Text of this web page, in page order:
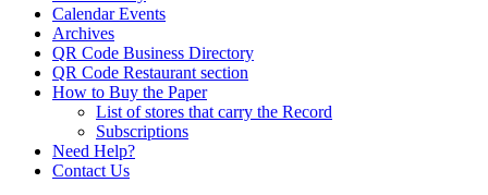
Calendar Events
Archives
QR Code Business Directory
QR Code Restaurant section
How to Buy the Paper
List of stores that carry the Record
Subscriptions
Need Help?
Contact Us